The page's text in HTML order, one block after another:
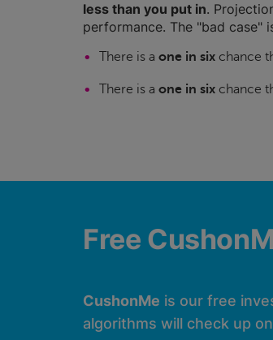
less than you put in.
performance. The "bad case"
There is a one in six chance
There is a one in six chance
Free
CushonMe is our free
algorithms will check up